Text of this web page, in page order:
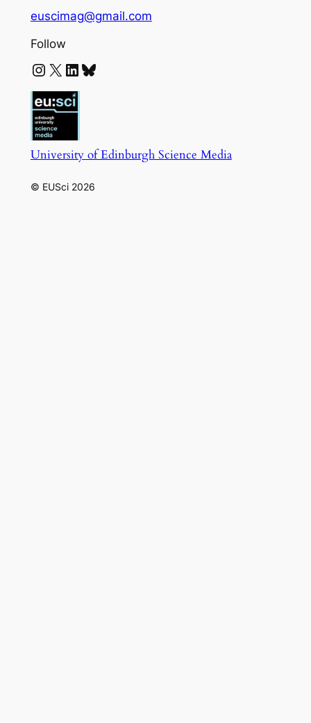
euscimag@gmail.com
Follow
Instagram X LinkedIn Bluesky
University of Edinburgh Science Media
© EUSci 2026